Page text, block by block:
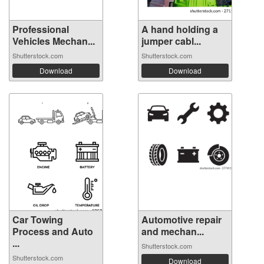
Professional
Vehicles Mechan...
Shutterstock.com
Download
A hand holding a
jumper cabl...
Shutterstock.com
Download
Car Towing
Process and Auto
...
Shutterstock.com
Automotive repair
and mechan...
Shutterstock.com
Download